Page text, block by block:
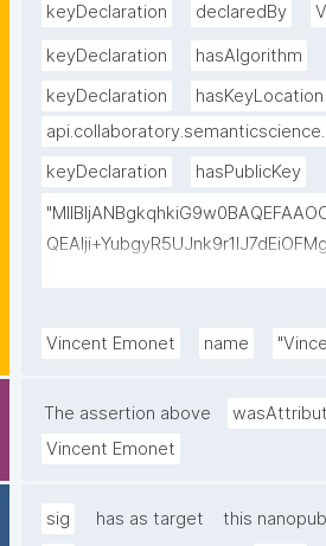
keyDeclaration declaredBy
keyDeclaration hasAlgorithm
keyDeclaration
hasKeyLocation
keyDeclaration
hasPublicKey
kSiHz1Od2VuLSyeWP/
TjEHh/
Vincent Emonet name
The assertion above
Vincent Emonet
sig has as target
this